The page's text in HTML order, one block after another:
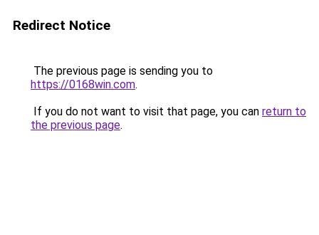
Redirect Notice
The previous page is sending you to
https://0168win.com.
If you do not want to visit that page, you can return to
the previous page.